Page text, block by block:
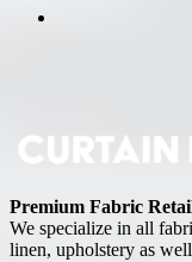
Premium Fabric
We specialize in all
linen, upholstery as